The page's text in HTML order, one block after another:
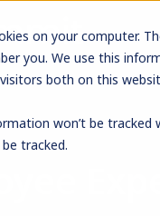
on your computer.
you. We use this
both on this
won’t be
tracked.